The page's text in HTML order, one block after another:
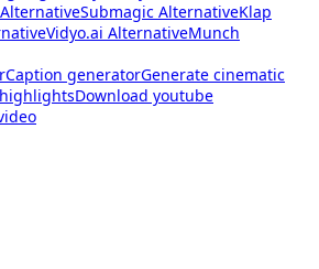
Submagic AlternativeKlap
Vidyo.ai AlternativeMunch
Caption generatorGenerate cinematic
Download youtube